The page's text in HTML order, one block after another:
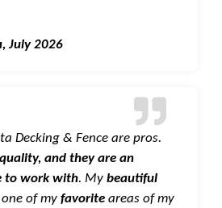
July 2026
Decking & Fence are pros.
and they are an
to work with. Mybeautiful
of myfavoriteareas of my